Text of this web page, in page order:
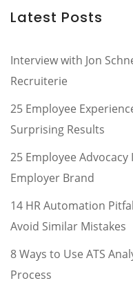
Latest Posts
Interview with Jon
Recruiterie
25 Employee
Surprising Results
25 Employee
Employer Brand
14 HR Automation
Avoid Similar Mistakes
8 Ways to Use ATS
Process